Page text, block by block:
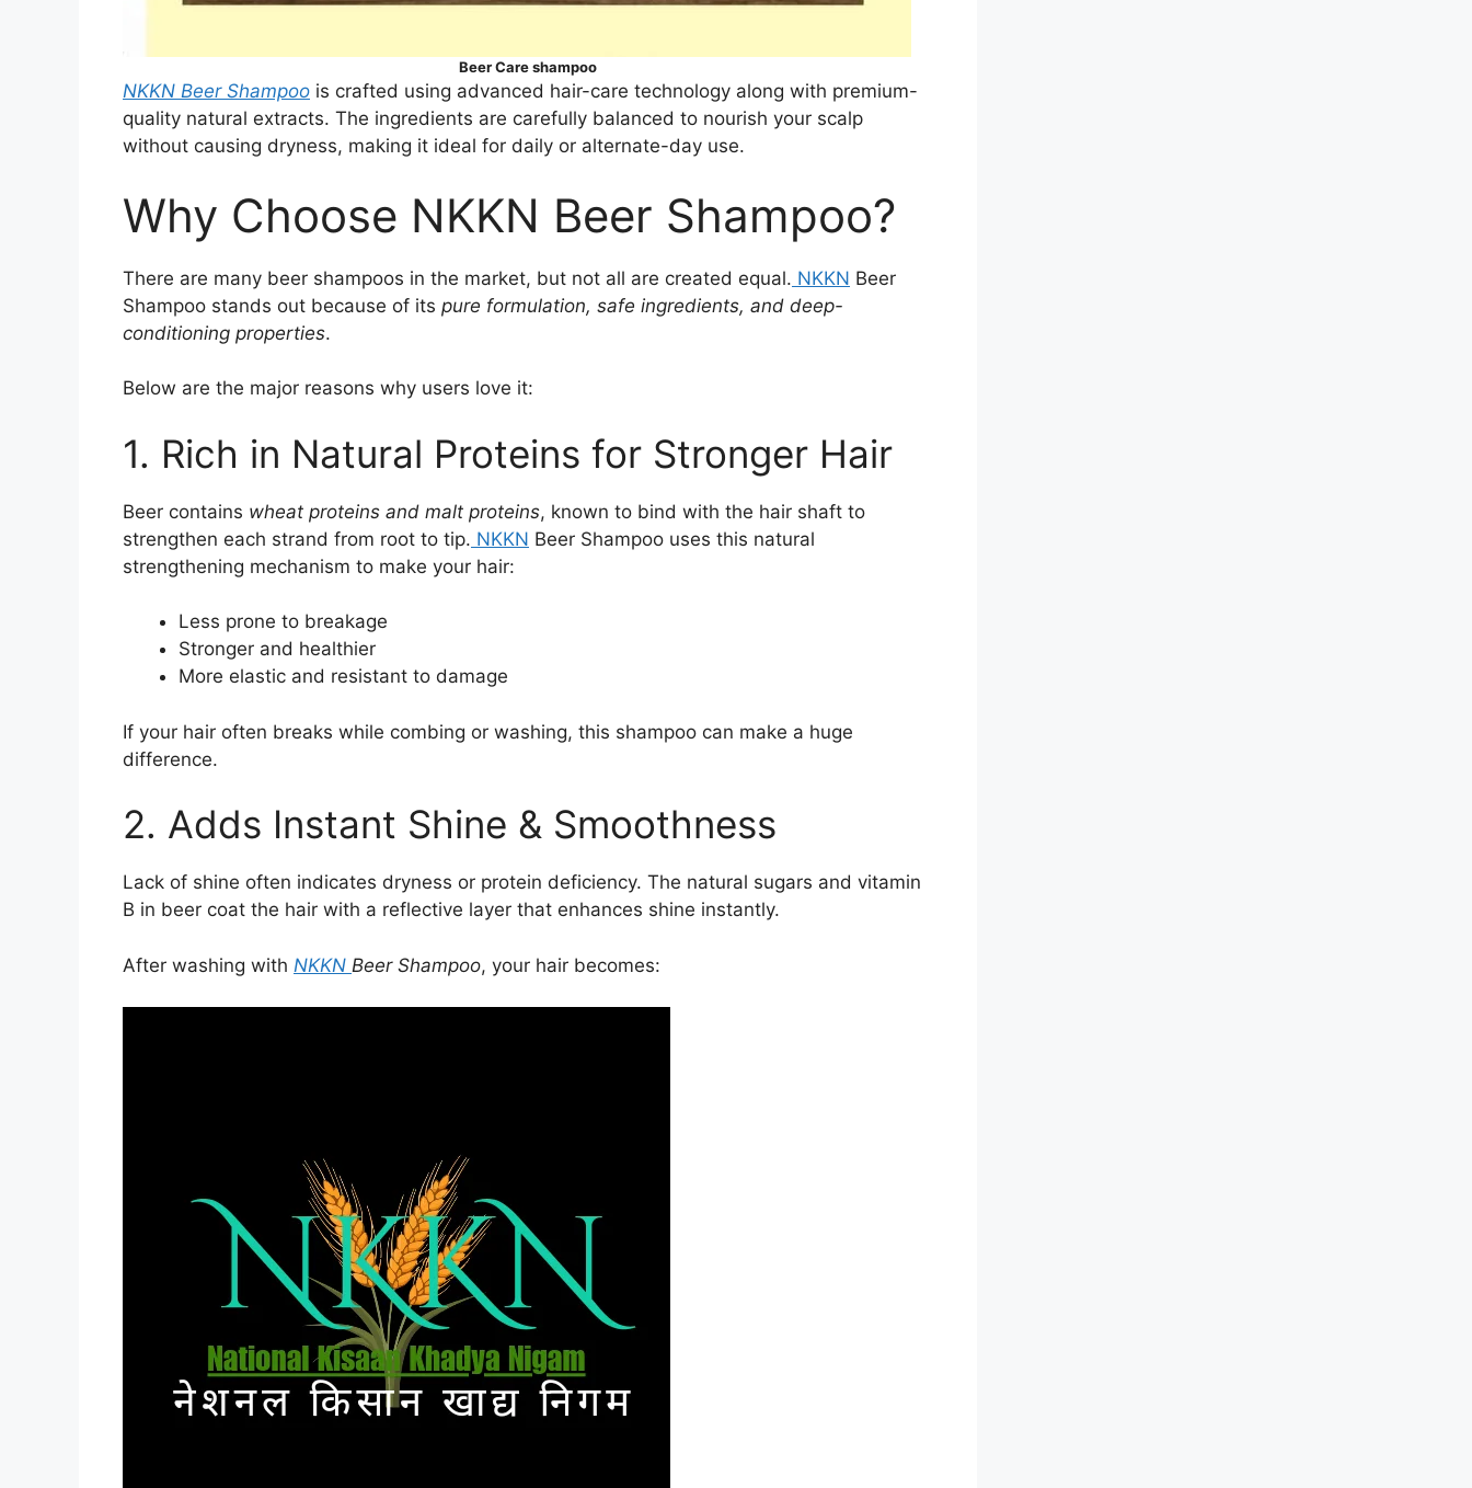
Beer Care shampoo
NKKN Beer Shampoo is crafted using advanced hair-care technology along with premium-
quality natural extracts. The ingredients are carefully balanced to nourish your scalp
without causing dryness, making it ideal for daily or alternate-day use.
Why Choose NKKN Beer Shampoo?
There are many beer shampoos in the market, but not all are created equal. NKKN Beer
Shampoo stands out because of its pure formulation, safe ingredients, and deep-
conditioning properties.
Below are the major reasons why users love it:
1. Rich in Natural Proteins for Stronger Hair
Beer contains wheat proteins and malt proteins, known to bind with the hair shaft to
strengthen each strand from root to tip. NKKN Beer Shampoo uses this natural
strengthening mechanism to make your hair:
Less prone to breakage
Stronger and healthier
More elastic and resistant to damage
If your hair often breaks while combing or washing, this shampoo can make a huge
difference.
2. Adds Instant Shine & Smoothness
Lack of shine often indicates dryness or protein deficiency. The natural sugars and vitamin
B in beer coat the hair with a reflective layer that enhances shine instantly.
After washing with NKKN Beer Shampoo, your hair becomes: